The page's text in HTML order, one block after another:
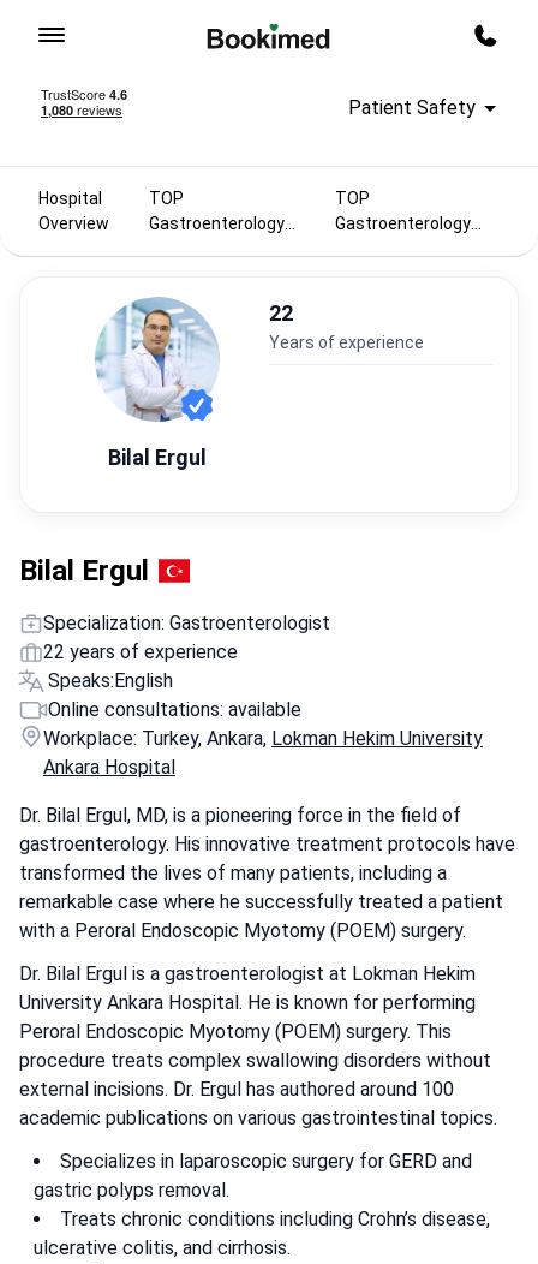
Patient Safety
Hospital
Overview
TOP
Gastroenterology
TOP
Gastroenterology
Bilal Ergul
22
years of experience
Bilal Ergul
Specialization: Gastroenterologist
22 years of experience
Speaks:English
Online consultations: available
Workplace: Turkey, Ankara, Lokman Hekim University
Ankara Hospital
Dr. Bilal Ergul, MD, is a pioneering force in the field of
gastroenterology. His innovative treatment protocols have
transformed the lives of many patients, including a
remarkable case where he successfully treated a patient
with a Peroral Endoscopic Myotomy (POEM) surgery.
Dr. Bilal Ergul is a gastroenterologist at Lokman Hekim
University Ankara Hospital. He is known for performing
Peroral Endoscopic Myotomy (POEM) surgery. This
procedure treats complex swallowing disorders without
external incisions. Dr. Ergul has authored around 100
academic publications on various gastrointestinal topics.
Specializes in laparoscopic surgery for GERD and
gastric polyps removal.
Treats chronic conditions including Crohn’s disease,
ulcerative colitis, and cirrhosis.